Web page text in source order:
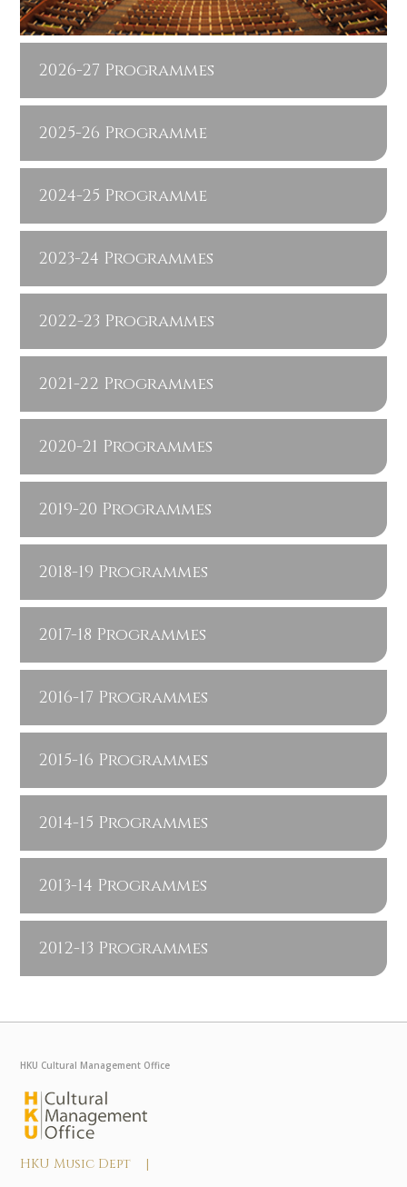
2026-27 Programmes
2025-26 Programme
2024-25 Programme
2023-24 Programmes
2022-23 Programmes
2021-22 Programmes
2020-21 Programmes
2019-20 Programmes
2018-19 Programmes
2017-18 Programmes
2016-17 Programmes
2015-16 Programmes
2014-15 Programmes
2013-14 Programmes
2012-13 Programmes
HKU Cultural Management Office
HKU Music Dept |